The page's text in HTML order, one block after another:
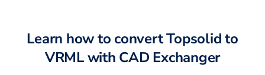
Learn how to convertTopsolidto
VRMLwith CAD Exchanger